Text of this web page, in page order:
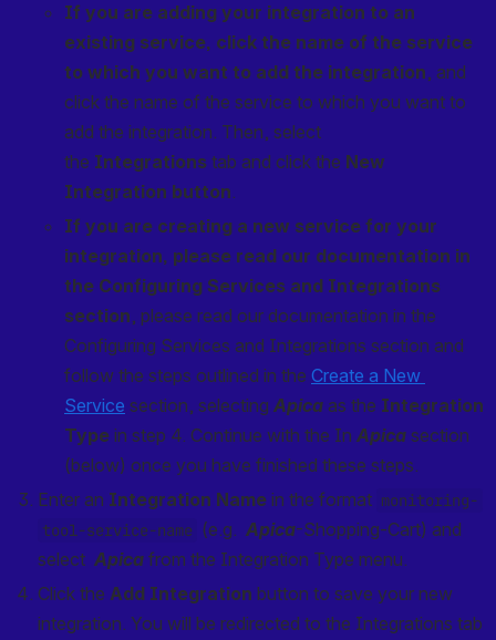
If you are adding your integration to an
existing service, click the name of the service
to which you want to add the integration, and
click the name of the service to which you want to
add the integration. Then, select
the Integrations tab and click the New
Integration button.
If you are creating a new service for your
integration, please read our documentation in
the Configuring Services and Integrations
section, please read our documentation in the
Configuring Services and Integrations section and
follow the steps outlined in the Create a New
Service section, selecting Apica as the Integration
Type in step 4. Continue with the In Apica section
(below) once you have finished these steps.
Enter an Integration Name in the format monitoring-
tool-service-name (e.g. Apica-Shopping-Cart) and
select Apica from the Integration Type menu.
Click the Add Integration button to save your new
integration. You will be redirected to the Integrations tab